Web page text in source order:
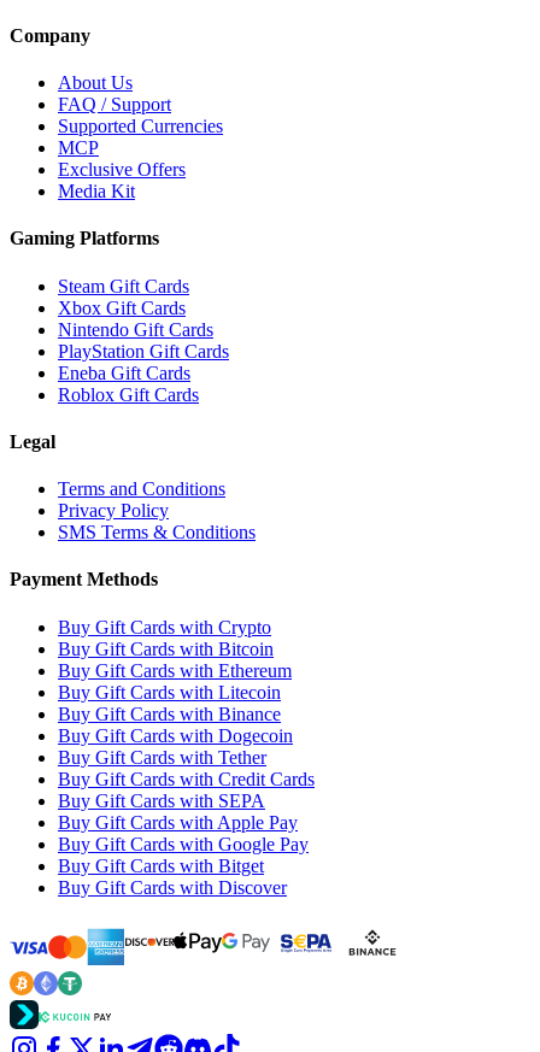
Company
About Us
FAQ / Support
Supported Currencies
MCP
Exclusive Offers
Media Kit
Gaming Platforms
Steam Gift Cards
Xbox Gift Cards
Nintendo Gift Cards
PlayStation Gift Cards
Eneba Gift Cards
Roblox Gift Cards
Legal
Terms and Conditions
Privacy Policy
SMS Terms & Conditions
Payment Methods
Buy Gift Cards with Crypto
Buy Gift Cards with Bitcoin
Buy Gift Cards with Ethereum
Buy Gift Cards with Litecoin
Buy Gift Cards with Binance
Buy Gift Cards with Dogecoin
Buy Gift Cards with Tether
Buy Gift Cards with Credit Cards
Buy Gift Cards with SEPA
Buy Gift Cards with Apple Pay
Buy Gift Cards with Google Pay
Buy Gift Cards with Bitget
Buy Gift Cards with Discover